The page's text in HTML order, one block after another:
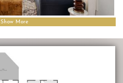
Show More